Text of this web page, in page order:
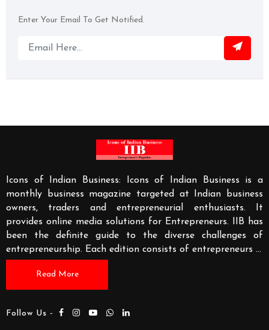
Enter Your Email To Get Notified.
Icons of Indian Business: Icons of Indian Business is a
monthly business magazine targeted at Indian business
owners, traders and entrepreneurial enthusiasts. It
provides online media solutions for Entrepreneurs. IIB has
been the definite guide to the diverse challenges of
entrepreneurship. Each edition consists of entrepreneurs ...
Read More
Follow Us -